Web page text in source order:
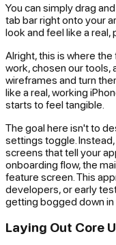
You can simply drag
tab bar right onto your
look and feel like a real,
Alright, this is where the
work, chosen our tools,
wireframes and turn
like a real, working
starts to feel tangible.
The goal here isn't to
settings toggle.
screens that tell your
onboarding flow, the
feature screen. This
developers, or early
getting bogged down in
Laying Out Core